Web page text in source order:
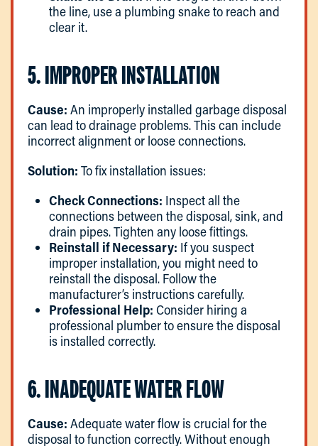
the line, use a plumbing snake to reach and
clear it.
5. IMPROPER INSTALLATION
Cause: An improperly installed garbage disposal
can lead to drainage problems. This can include
incorrect alignment or loose connections.
Solution: To fix installation issues:
Check Connections: Inspect all the
connections between the disposal, sink, and
drain pipes. Tighten any loose fittings.
Reinstall if Necessary: If you suspect
improper installation, you might need to
reinstall the disposal. Follow the
manufacturer’s instructions carefully.
Professional Help: Consider hiring a
professional plumber to ensure the disposal
is installed correctly.
6. INADEQUATE WATER FLOW
Cause: Adequate water flow is crucial for the
disposal to function correctly. Without enough